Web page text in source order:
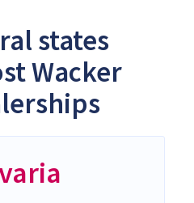
states
Wacker